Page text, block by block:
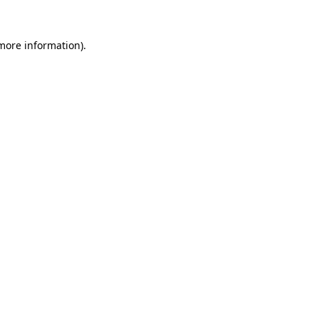
information).